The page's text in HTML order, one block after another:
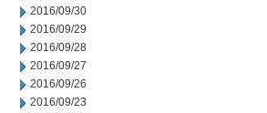
2016/09/30
2016/09/29
2016/09/28
2016/09/27
2016/09/26
2016/09/23